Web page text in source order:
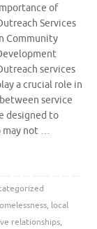
of
Services
Community
services
a crucial role in
service
designed to
may not …
, local
relationships,